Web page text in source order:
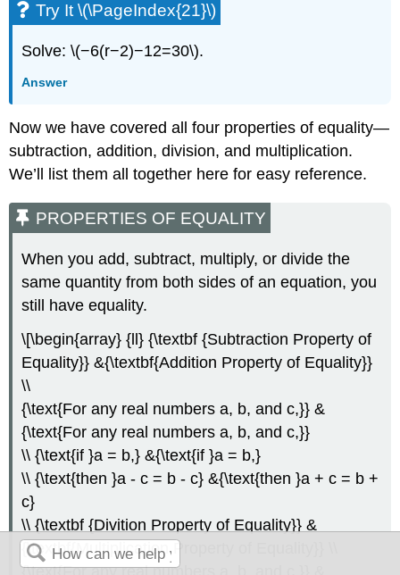
Try It \(\PageIndex{21}\)
Solve: \(−6(r−2)−12=30\).
Answer
Now we have covered all four properties of equality—
subtraction, addition, division, and multiplication.
We’ll list them all together here for easy reference.
PROPERTIES OF EQUALITY
When you add, subtract, multiply, or divide the
same quantity from both sides of an equation, you
still have equality.
\[\begin{array} {ll} {\textbf {Subtraction Property of
Equality}} &{\textbf{Addition Property of Equality}}
\\
{\text{For any real numbers a, b, and c,}} &
{\text{For any real numbers a, b, and c,}}
\\ {\text{if }a = b,} &{\text{if }a = b,}
\\ {\text{then }a - c = b - c} &{\text{then }a + c = b +
c}
\\ {\textbf {Divition Property of Equality}} &
{\textbf{Multiplication Property of Equality}} \\